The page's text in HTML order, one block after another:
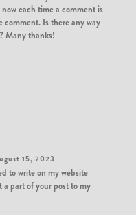
each time a comment is
comment. Is there any way
Many thanks!
15, 2023
to write on my website
part of your post to my